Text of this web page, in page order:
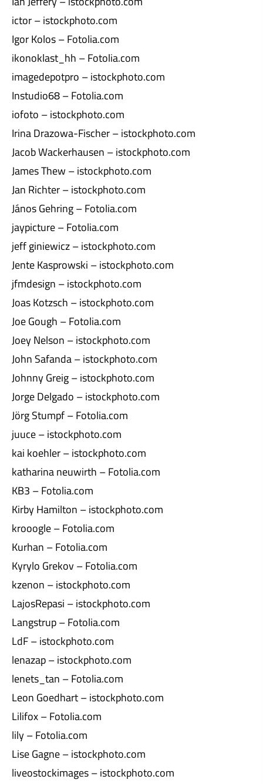
ictor – istockphoto.com
Igor Kolos – Fotolia.com
ikonoklast_hh – Fotolia.com
imagedepotpro – istockphoto.com
Instudio68 – Fotolia.com
iofoto – istockphoto.com
Irina Drazowa-Fischer – istockphoto.com
Jacob Wackerhausen – istockphoto.com
James Thew – istockphoto.com
Jan Richter – istockphoto.com
János Gehring – Fotolia.com
jaypicture – Fotolia.com
jeff giniewicz – istockphoto.com
Jente Kasprowski – istockphoto.com
jfmdesign – istockphoto.com
Joas Kotzsch – istockphoto.com
Joe Gough – Fotolia.com
Joey Nelson – istockphoto.com
John Safanda – istockphoto.com
Johnny Greig – istockphoto.com
Jorge Delgado – istockphoto.com
Jörg Stumpf – Fotolia.com
juuce – istockphoto.com
kai koehler – istockphoto.com
katharina neuwirth – Fotolia.com
KB3 – Fotolia.com
Kirby Hamilton – istockphoto.com
krooogle – Fotolia.com
Kurhan – Fotolia.com
Kyrylo Grekov – Fotolia.com
kzenon – istockphoto.com
LajosRepasi – istockphoto.com
Langstrup – Fotolia.com
LdF – istockphoto.com
lenazap – istockphoto.com
lenets_tan – Fotolia.com
Leon Goedhart – istockphoto.com
Lilifox – Fotolia.com
lily – Fotolia.com
Lise Gagne – istockphoto.com
liveostockimages – istockphoto.com